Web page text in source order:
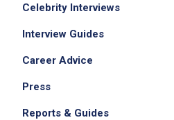
We didn't receive the
please contact
Celebrity Interviews
Interview Guides
Career Advice
Press
Reports & Guides